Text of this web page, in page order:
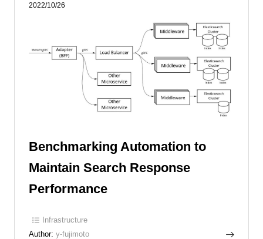
2022/10/26
Benchmarking Automation to
Maintain Search Response
Performance
Infrastructure
Author: y-fujimoto